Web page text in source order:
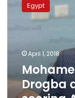
equals
highest
African
in
Premier
Egypt
April 1, 2018
Drogba